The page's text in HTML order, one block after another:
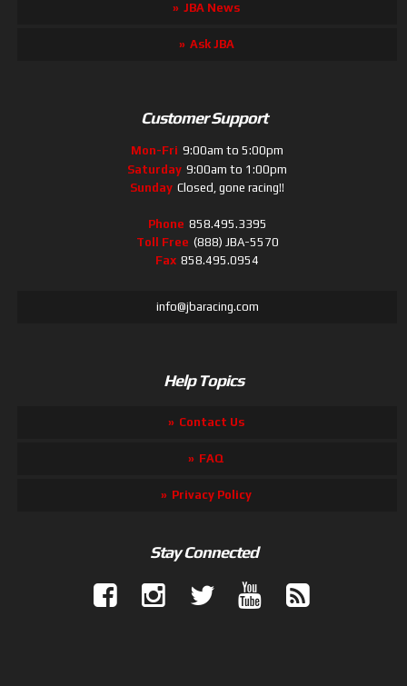
JBA News
Ask JBA
Customer Support
Mon-Fri 9:00am to 5:00pm
Saturday 9:00am to 1:00pm
Sunday Closed, gone racing!!
Phone 858.495.3395
Toll Free (888) JBA-5570
Fax 858.495.0954
info@jbaracing.com
Help Topics
Contact Us
FAQ
Privacy Policy
Stay Connected